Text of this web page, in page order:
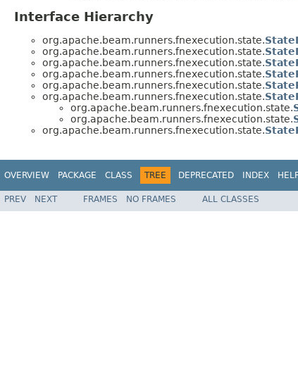
Interface Hierarchy
org.apache.beam.runners.fnexecution.state.
org.apache.beam.runners.fnexecution.state.
org.apache.beam.runners.fnexecution.state.
org.apache.beam.runners.fnexecution.state.
org.apache.beam.runners.fnexecution.state.
org.apache.beam.runners.fnexecution.state.
org.apache.beam.runners.fnexecution.state.
org.apache.beam.runners.fnexecution.state.
org.apache.beam.runners.fnexecution.state.
OVERVIEW PACKAGE CLASS TREE DEPRECATED INDEX
PREV NEXT FRAMES NO FRAMES ALL CLASSES